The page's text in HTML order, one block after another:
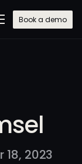
Book a demo
2023